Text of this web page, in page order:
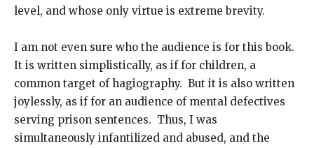
level, and whose only virtue is extreme brevity.
I am not even sure who the audience is for this book.
It is written simplistically, as if for children, a
common target of hagiography. But it is also written
joylessly, as if for an audience of mental defectives
serving prison sentences. Thus, I was
simultaneously infantilized and abused, and the